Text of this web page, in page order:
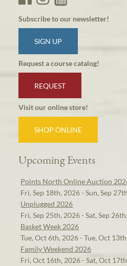
Subscribe to our newsletter!
SIGN UP
Request a course catalog!
REQUEST
Visit our online store!
SHOP ONLINE
Upcoming Events
Points North Online Auction
Fri, Sep 18th, 2026 - Sun, Sep
Unplugged 2026
Fri, Sep 25th, 2026 - Sat, Sep
Basket Week 2026
Tue, Oct 6th, 2026 - Tue, Oct
Family Weekend 2026
Fri, Oct 16th, 2026 - Sat, Oct